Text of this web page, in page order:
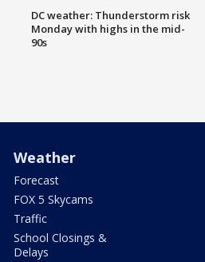
DC weather: Thunderstorm risk
Monday with highs in the mid-
90s
Weather
Forecast
FOX 5 Skycams
Traffic
School Closings &
Delays